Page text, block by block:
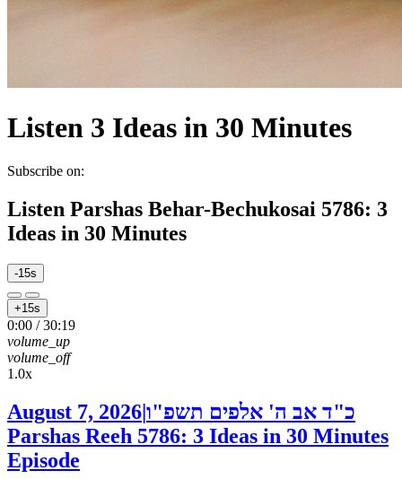
Listen 3 Ideas in 30 Minutes
Subscribe on:
Listen Parshas Behar-Bechukosai 5786: 3
Ideas in 30 Minutes
-15s
+15s
0:00 / 30:19
volume_up
volume_off
1.0x
August 7, 2026|כ"ד אב ה' אלפים תשפ"ו
Parshas Reeh 5786: 3 Ideas in 30 Minutes
Episode